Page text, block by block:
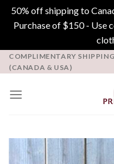
50% off shipping to
Purchase of $150 - Use
Skip
to
COMPLIMENTARY
(CANADA & USA)